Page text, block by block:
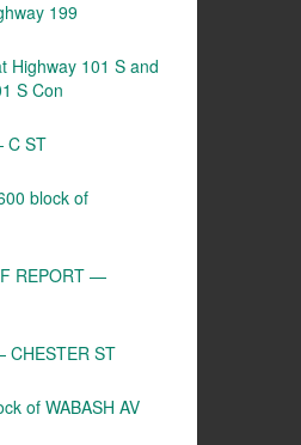
199
Highway 101 S and
S Con
C ST
block of
REPORT —
CHESTER ST
of WABASH AV